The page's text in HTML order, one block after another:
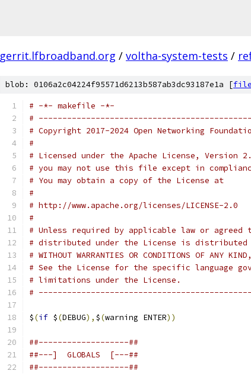
gerrit.lfbroadband.org / voltha-system-tests /
blob: 0106a2c04224f95571d6213b587ab3dc93187e1a [file
# -*- makefile -*-
#
# Copyright 2017-2024 Open Networking
#
# Licensed under the Apache License, Version
# you may not use this file except in
# You may obtain a copy of the License at
#
# http://www.apache.org/licenses/LICENSE-2.0
#
# Unless required by applicable law or
# distributed under the License is distributed
# WITHOUT WARRANTIES OR CONDITIONS OF
# See the License for the specific language
# limitations under the License.
#
$(if $(DEBUG), $(warning ENTER))
##-------------------##
##---]  GLOBALS  [---##
##-------------------##